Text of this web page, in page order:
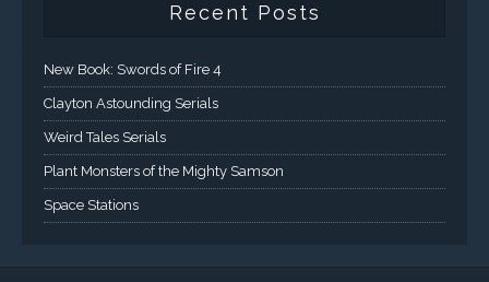
Recent Posts
New Book: Swords of Fire 4
Clayton Astounding Serials
Weird Tales Serials
Plant Monsters of the Mighty Samson
Space Stations